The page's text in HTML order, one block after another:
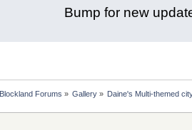
Bump for new
Blockland Forums » Gallery» Daine's Multi-themed